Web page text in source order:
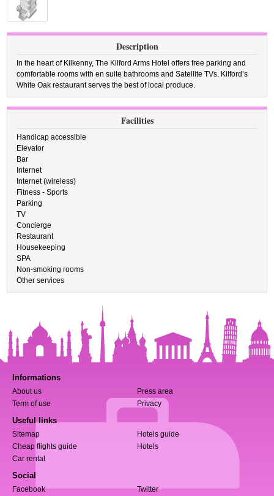
Description
In the heart of Kilkenny, The Kilford Arms Hotel offers free parking and
comfortable rooms with en suite bathrooms and Satellite TVs. Kilford’s
White Oak restaurant serves the best of local produce.
Facilities
Handicap accessible
Elevator
Bar
Internet
Internet (wireless)
Fitness - Sports
Parking
TV
Concierge
Restaurant
Housekeeping
SPA
Non-smoking rooms
Other services
Informations
About us
Press area
Term of use
Privacy
Useful links
Sitemap
Hotels guide
Cheap flights guide
Hotels
Car rental
Social
Facebook Twitter